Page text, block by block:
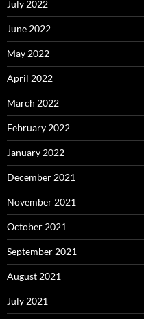
July 2022
June 2022
May 2022
April 2022
March 2022
February 2022
January 2022
December 2021
November 2021
October 2021
September 2021
August 2021
July 2021